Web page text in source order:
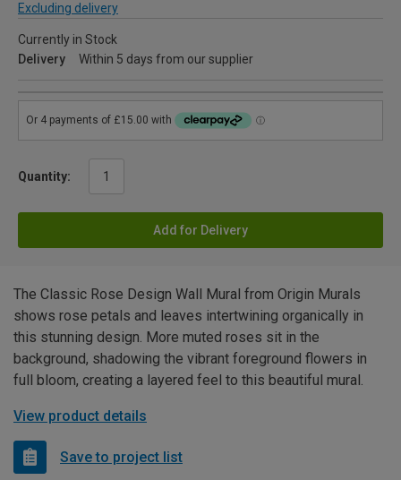
Excluding delivery
Currently in Stock
Delivery
Within 5 days from our supplier
Quantity:
Add for Delivery
The Classic Rose Design Wall Mural from Origin Murals
shows rose petals and leaves intertwining organically in
this stunning design. More muted roses sit in the
background, shadowing the vibrant foreground flowers in
full bloom, creating a layered feel to this beautiful mural.
View product details
Save to project list